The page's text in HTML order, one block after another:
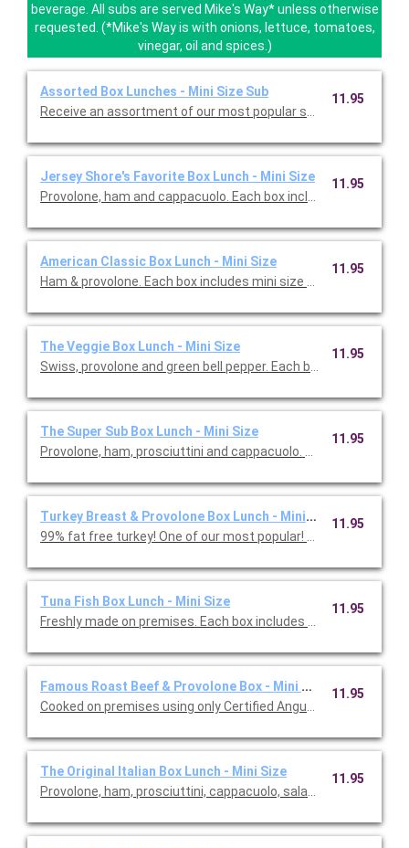
beverage. All subs are served Mike's Way* unless otherwise
requested. (*Mike's Way is with onions, lettuce, tomatoes,
vinegar, oil and spices.)
Assorted Box Lunches - Mini Size Sub
11.95
Jersey Shore's Favorite Box Lunch - Mini Size
Provolone, ham and cappacuolo. Each box
11.95
American Classic Box Lunch - Mini Size
Ham & provolone. Each box includes mini size sub, chips and
11.95
The Veggie Box Lunch - Mini Size
Swiss, provolone and green bell pepper. Each
11.95
The Super Sub Box Lunch - Mini Size
Provolone, ham, prosciuttini and
11.95
Turkey Breast & Provolone Box Lunch - Mini Size
99% fat free turkey! One of our most
11.95
Tuna Fish Box Lunch - Mini Size
Freshly made on premises. Each box includes mini
11.95
Famous Roast Beef & Provolone Box - Mini Size
Cooked on premises using only Certified Angus USDA choice
11.95
The Original Italian Box Lunch - Mini Size 11.95